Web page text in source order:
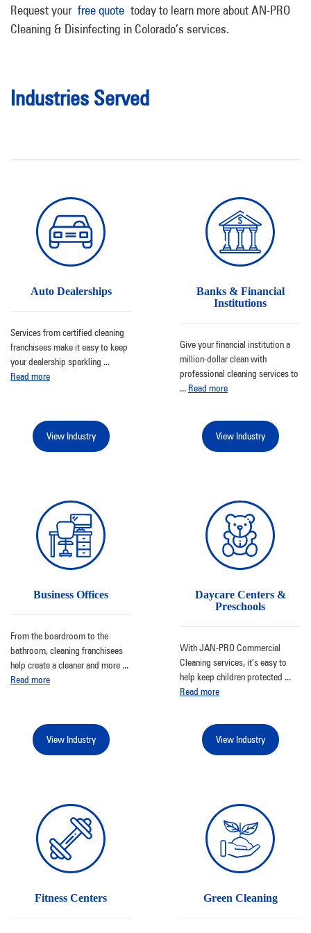
Request your free quote today to learn more about AN-PRO
Cleaning & Disinfecting in Colorado’s services.
Industries Served
Auto Dealerships
Services from certified cleaning
franchisees make it easy to keep
your dealership sparkling ...
Read more
View Industry
Banks & Financial
Institutions
Give your financial institution a
million-dollar clean with
professional cleaning services to
...Read more
View Industry
Business Offices
From the boardroom to the
bathroom, cleaning franchisees
help create a cleaner and more ...
Read more
View Industry
Daycare Centers &
Preschools
With JAN-PRO Commercial
Cleaning services, it’s easy to
help keep children protected ...
Read more
View Industry
Fitness Centers Green Cleaning